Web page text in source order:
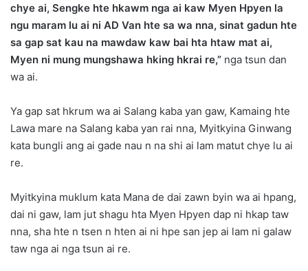
chye ai, Sengke hte hkawm nga ai kaw Myen Hpyen la
ngu maram lu ai ni AD Van hte sa wa nna, sinat gadun hte
sa gap sat kau na mawdaw kaw bai hta htaw mat ai,
Myen ni mung mungshawa hking hkrai re,” nga tsun dan
wa ai.
Ya gap sat hkrum wa ai Salang kaba yan gaw, Kamaing hte
Lawa mare na Salang kaba yan rai nna, Myitkyina Ginwang
kata bungli ang ai gade nau n na shi ai lam matut chye lu ai
re.
Myitkyina muklum kata Mana de dai zawn byin wa ai hpang,
dai ni gaw, lam jut shagu hta Myen Hpyen dap ni hkap taw
nna, sha hte n tsen n hten ai ni hpe san jep ai lam ni galaw
taw nga ai nga tsun ai re.